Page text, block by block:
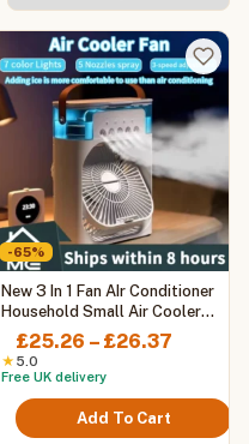
-65%
New 3 In 1 Fan AIr Conditioner
Household Small Air Cooler
LED Night Light Portable
Humidifier Air Adjustment Fan
Office Home Fan
£25.26 – £26.37
through
£26.37
★ 5.0
Free UK delivery
Add To Cart
This
product
has
multiple
variants.
The
options